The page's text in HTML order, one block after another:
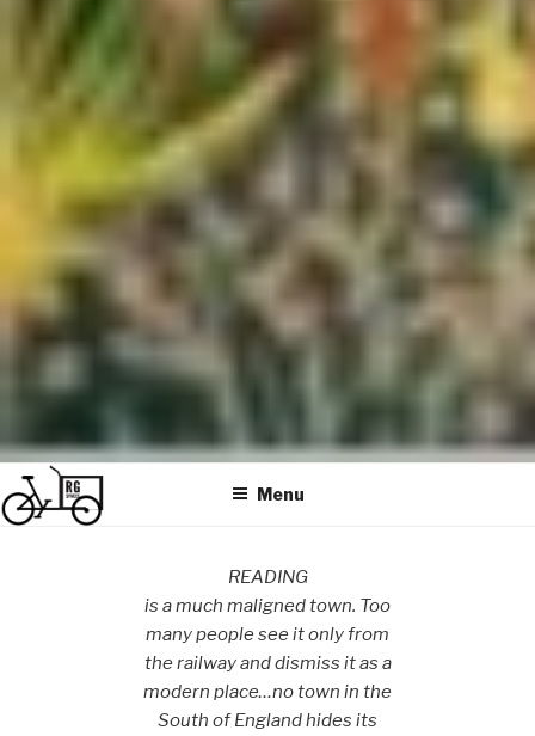
Menu
READING
is a much maligned town. Too
many people see it only from
the railway and dismiss it as a
modern place…no town in the
South of England hides its